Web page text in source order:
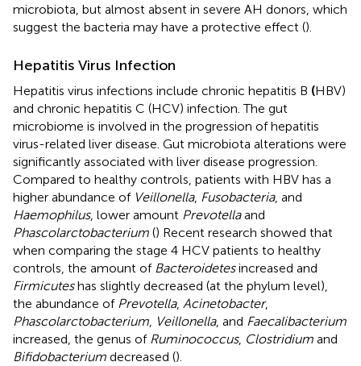
microbiota, but almost absent in severe AH donors, which
suggest the bacteria may have a protective effect ().
Hepatitis Virus Infection
Hepatitis virus infections include chronic hepatitis B (HBV)
and chronic hepatitis C (HCV) infection. The gut
microbiome is involved in the progression of hepatitis
virus-related liver disease. Gut microbiota alterations were
significantly associated with liver disease progression.
Compared to healthy controls, patients with HBV has a
higher abundance of Veillonella, Fusobacteria, and
Haemophilus, lower amount Prevotellaand
Phascolarctobacterium () Recent research showed that
when comparing the stage 4 HCV patients to healthy
controls, the amount of Bacteroidetesincreased and
Firmicuteshas slightly decreased (at the phylum level),
the abundance of Prevotella, Acinetobacter,
Phascolarctobacterium Veillonella, and Faecalibacterium
increased, the genus of Ruminococcus, Clostridium and
Bifidobacterium decreased ().